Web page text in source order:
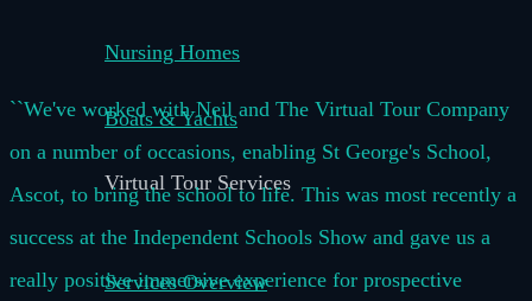
Nursing Homes
Boats & Yachts
Virtual Tour Services
Services Overview
``We've worked with Neil and The Virtual Tour Company
on a number of occasions, enabling St George's School,
Ascot, to bring the school to life. This was most recently a
success at the Independent Schools Show and gave us a
really positive immersive experience for prospective